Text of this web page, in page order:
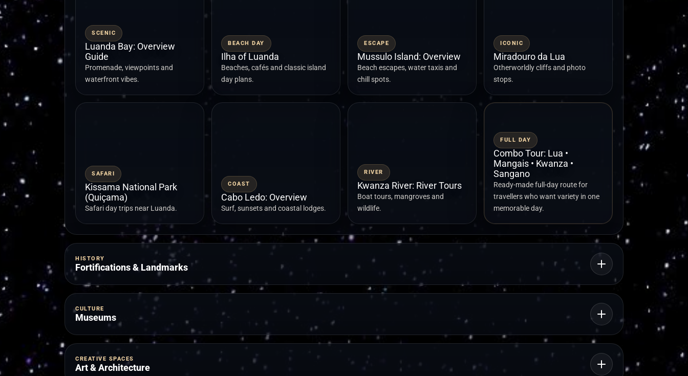
SCENIC
Luanda Bay: Overview
Guide
Promenade, viewpoints and
waterfront vibes.
BEACH DAY
Ilha of Luanda
Beaches, cafés and classic island
day plans.
ESCAPE
Mussulo Island: Overview
Beach escapes, water taxis and
chill spots.
ICONIC
Miradouro da Lua
Otherworldly cliffs and photo
stops.
SAFARI
Kissama National Park
(Quiçama)
Safari day trips near Luanda.
COAST
Cabo Ledo: Overview
Surf, sunsets and coastal lodges.
RIVER
Kwanza River: River Tours
Boat tours, mangroves and
wildlife.
FULL DAY
Combo Tour: Lua •
Mangais • Kwanza •
Sangano
Ready-made full-day route for
travellers who want variety in one
memorable day.
HISTORY
Fortifications & Landmarks
FORTRESS
CULTURE
Museums
CREATIVE SPACES
Art & Architecture